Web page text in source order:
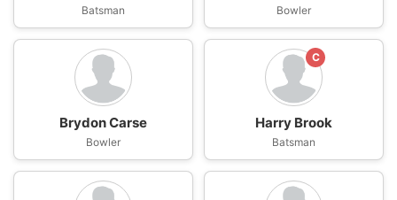
Batsman Bowler
Brydon Carse
Bowler
C
Harry Brook
Batsman